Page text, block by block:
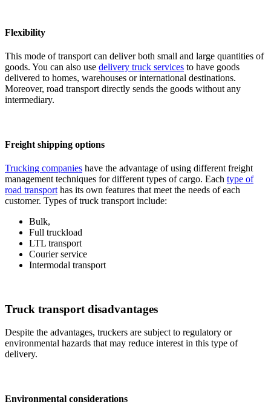
Flexibility
This mode of transport can deliver both small and large quantities of
goods. You can also use delivery truck services to have goods
delivered to homes, warehouses or international destinations.
Moreover, road transport directly sends the goods without any
intermediary.
Freight shipping options
Trucking companies have the advantage of using different freight
management techniques for different types of cargo. Each type of
road transport has its own features that meet the needs of each
customer. Types of truck transport include:
Bulk,
Full truckload
LTL transport
Courier service
Intermodal transport
Truck transport disadvantages
Despite the advantages, truckers are subject to regulatory or
environmental hazards that may reduce interest in this type of
delivery.
Environmental considerations